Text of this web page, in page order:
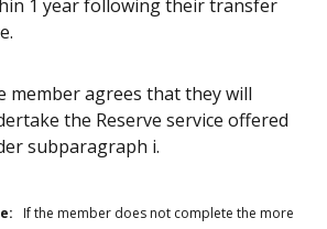
1 year following their transfer
member agrees that they will
the Reserve service offered
subparagraph i.
If the member does not complete the more